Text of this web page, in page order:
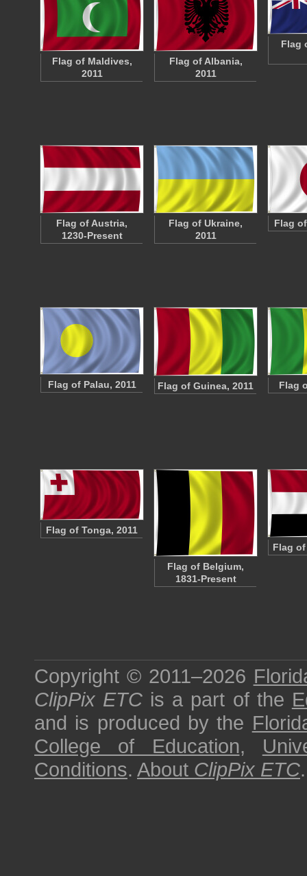
Flag of Maldives,
2011
Flag of Albania,
2011
Flag
Flag of Austria,
1230-Present
Flag of Ukraine,
2011
Flag
Flag of Palau, 2011 Flag of Guinea, 2011 Flag
Flag of Tonga, 2011
Flag of Belgium,
1831-Present
Flag of
Copyright © 2011–2026
ClipPix ETC is a part of the
and is produced by the
College of Education,
Conditions. About ClipPix ETC.